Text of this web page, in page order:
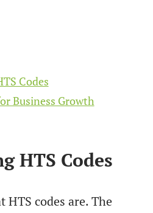
Codes
Business Growth
HTS Codes
HTS codes are. The